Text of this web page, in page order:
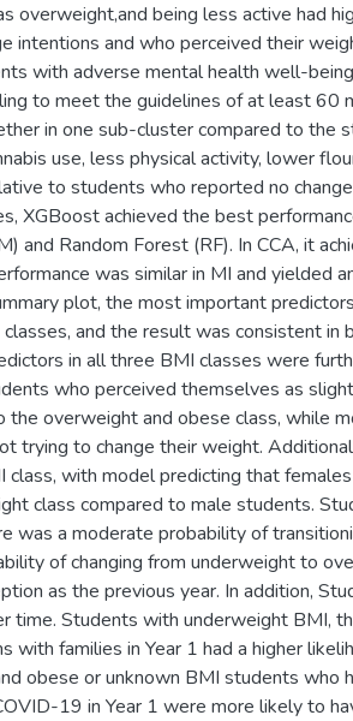
overweight,and being less active had
intentions and who perceived their
with adverse mental health well-
to meet the guidelines of at least 60
in one sub-cluster compared to the
use, less physical activity, lower
to students who reported no
XGBoost achieved the best
and Random Forest (RF). In CCA, it
was similar in MI and yielded
plot, the most important
and the result was consistent
in all three BMI classes were
who perceived themselves as
the overweight and obese class, while
trying to change their weight.
class, with model predicting that
class compared to male students.
was a moderate probability of
of changing from underweight to
as the previous year. In addition,
time. Students with underweight BMI,
with families in Year 1 had a higher
obese or unknown BMI students who
19 in Year 1 were more likely to